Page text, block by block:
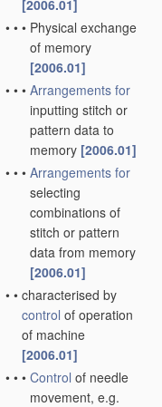
[2006.01]
• • • Physical exchange
of memory
[2006.01]
• • • Arrangements for
inputting stitch or
pattern data to
memory [2006.01]
• • • Arrangements for
selecting
combinations of
stitch or pattern
data from memory
[2006.01]
• • characterised by
control of operation
of machine
[2006.01]
• • • Control of needle
movement, e.g.